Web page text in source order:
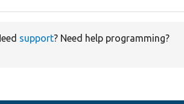
support? Need help programming?